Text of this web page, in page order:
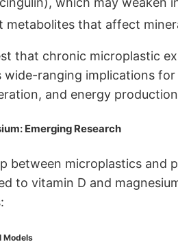
metabolites that affect
that chronic microplastic
wide-ranging implications
and energy
Emerging Research
between microplastics and
to vitamin D and
Models